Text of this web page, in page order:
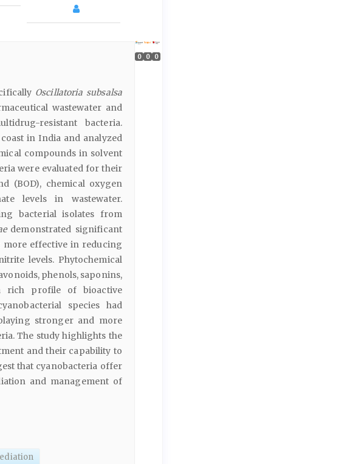
Oscillatoria subsalsa
wastewater and
resistant bacteria.
in India and analyzed
compounds in solvent
were evaluated for their
(BOD), chemical oxygen
levels in wastewater.
bacterial isolates from
demonstrated significant
more effective in reducing
levels. Phytochemical
phenols, saponins,
rich profile of bioactive
species had
stronger and more
The study highlights the
and their capability to
that cyanobacteria offer
and management of
0 0 0